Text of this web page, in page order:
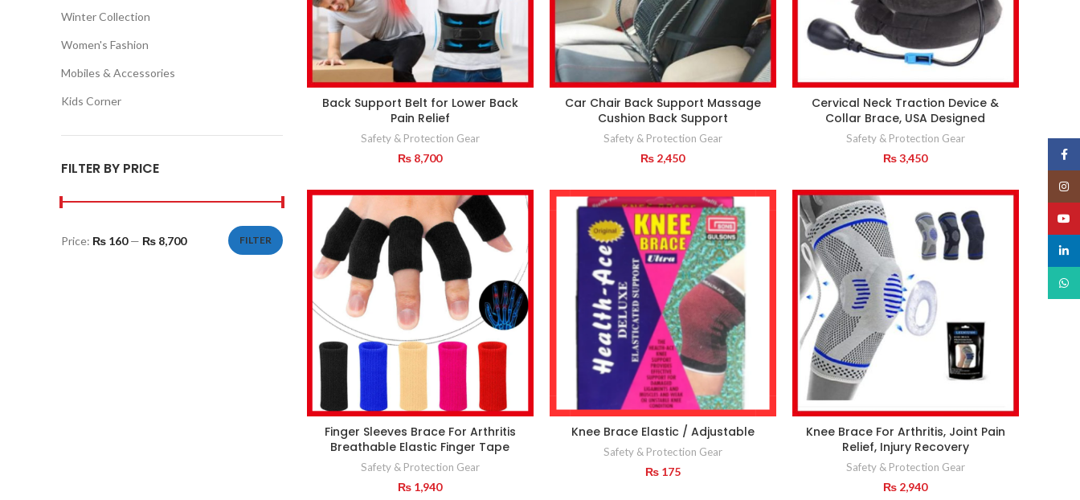
Winter Collection
Women's Fashion
Mobiles & Accessories
Kids Corner
FILTER BY PRICE
FILTER
Price: ₨ 160— ₨ 8,700
Back Support Belt for Lower Back
Pain Relief
Safety & Protection Gear
₨ 8,700
Car Chair Back Support Massage
Cushion Back Support
Safety & Protection Gear
₨ 2,450
Cervical Neck Traction Device &
Collar Brace, USA Designed
Safety & Protection Gear
₨3,450
Finger Sleeves Brace For Arthritis
Breathable Elastic Finger Tape
Safety & Protection Gear
₨ 1,940
Knee Brace Elastic / Adjustable
Safety & Protection Gear
₨175
Knee Brace For Arthritis, Joint Pain
Relief, Injury Recovery
Safety & Protection Gear
₨ 2,940